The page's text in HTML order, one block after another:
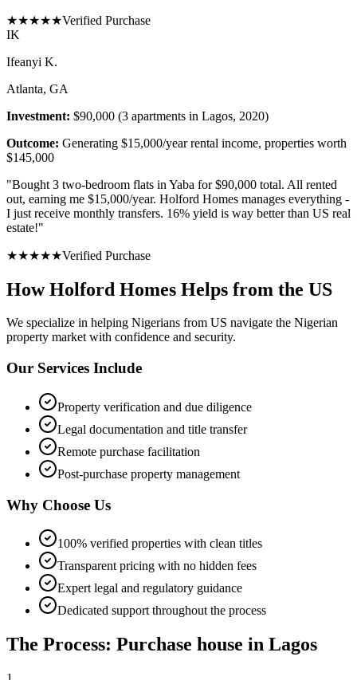
★★★★★Verified Purchase
IK
Ifeanyi K.
Atlanta, GA
Investment: $90,000 (3 apartments in Lagos, 2020)
Outcome: Generating $15,000/year rental income, properties worth
$145,000
"Bought 3 two-bedroom flats in Yaba for $90,000 total. All rented
out, earning me $15,000/year. Holford Homes manages everything -
I just receive monthly transfers. 16% yield is way better than US real
estate!"
★★★★★Verified Purchase
How Holford Homes Helps from the US
We specialize in helping Nigerians from US navigate the Nigerian
property market with confidence and security.
Our Services Include
Property verification and due diligence
Legal documentation and title transfer
Remote purchase facilitation
Post-purchase property management
Why Choose Us
100% verified properties with clean titles
Transparent pricing with no hidden fees
Expert legal and regulatory guidance
Dedicated support throughout the process
The Process: Purchase house in Lagos